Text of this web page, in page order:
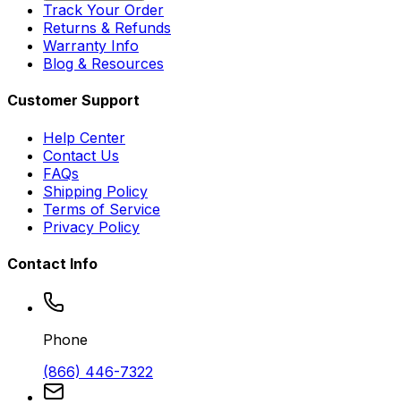
Track Your Order
Returns & Refunds
Warranty Info
Blog & Resources
Customer Support
Help Center
Contact Us
FAQs
Shipping Policy
Terms of Service
Privacy Policy
Contact Info
Phone
(866) 446-7322